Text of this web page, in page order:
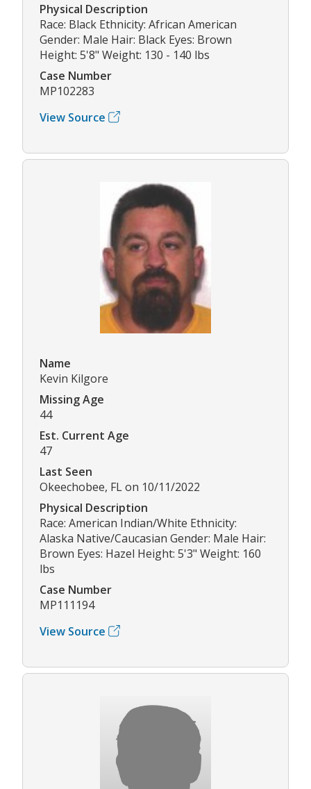
Physical Description
Race: Black Ethnicity: African American
Gender: Male Hair: Black Eyes: Brown
Height: 5'8" Weight: 130 - 140 lbs
Case Number
MP102283
View Source
Name
Kevin Kilgore
Missing Age
44
Est. Current Age
47
Last Seen
Okeechobee, FL on 10/11/2022
Physical Description
Race: American Indian/White Ethnicity:
Alaska Native/Caucasian Gender: Male Hair:
Brown Eyes: Hazel Height: 5'3" Weight: 160
lbs
Case Number
MP111194
View Source